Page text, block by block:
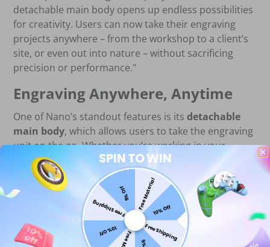
detachable main body opens up endless possibilities
for creativity. Users can now take their engraving
projects anywhere – from the workshop to a client’s
site, or even out into nature – without sacrificing
precision or performance."
Engraving Anywhere, Anytime
One of Nano’s standout features is itsdetachable
main body, which allows users to take the engraving
unit on the go. Whether you’re working in your
studio, on-site with a client, or seeking inspiration
outdoors, the
Longer Nano
offers unmatched
portability and flexibility.
Perfect for Every Occasion
Imagine engraving personalized gifts for
Valentine's
SPIN TO WIN
Free Material10% Off
Free Shipping
10% Off
Free Shipping
5% Off